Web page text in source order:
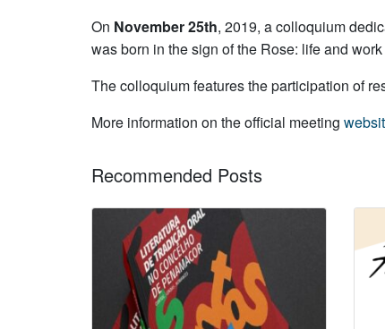
On November 25th, 2019, a colloquium
was born in the sign of the Rose: life and
The colloquium features the participation of
More information on the official meeting
Recommended Posts